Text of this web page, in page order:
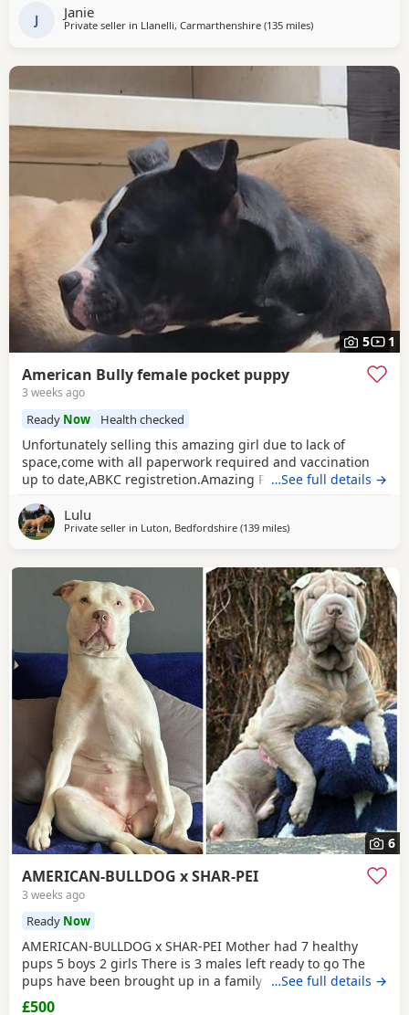
J Janie
Private seller in Llanelli, Carmarthenshire (135 milesaway from
)
5 1
American Bully female pocket puppy
3 weeks ago
Ready Now Health checked
Unfortunately selling this amazing girl due to lack of
space,come with all paperwork required and vaccination
up to date,ABKC registretion.Amazing PEDEX,show quality
plan also P.S:update main picture and last 2 videos
…See full details →
Lulu
Private seller in Luton, Bedfordshire (139 milesaway from Warrington
)
6
AMERICAN-BULLDOG x SHAR-PEI
3 weeks ago
Ready Now
AMERICAN-BULLDOG x SHAR-PEI Mother had 7 healthy
pups 5 boys 2 girls There is 3 males left ready to go The
pups have been brought up in a family home with a 5 year
old and 9 year old children and also 3 other big dogs. The
…See full details →
£500